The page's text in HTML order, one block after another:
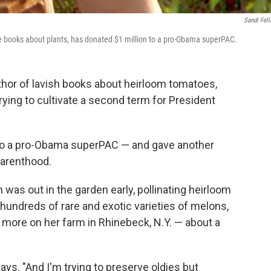
Sandi
about plants, has donated $1 million to a pro-Obama superPAC.
of lavish books about heirloom tomatoes,
to cultivate a second term for President
pro-Obama superPAC — and gave another
out in the garden early, pollinating heirloom
of rare and exotic varieties of melons,
on her farm in Rhinebeck, N.Y. — about a
"And I'm trying to preserve oldies but